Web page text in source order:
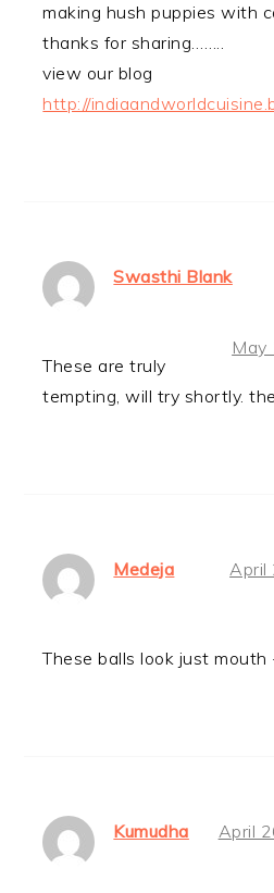
making hush puppies with
thanks for sharing……..
view our blog
http://
Swasthi Blank
May
These are truly
tempting, will try shortly.
Medeja April
These balls look just
Kumudha April